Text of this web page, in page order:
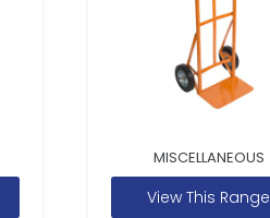
MISCELLANEOUS
View This Range